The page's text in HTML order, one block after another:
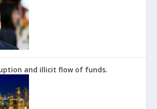
and illicit flow of funds.